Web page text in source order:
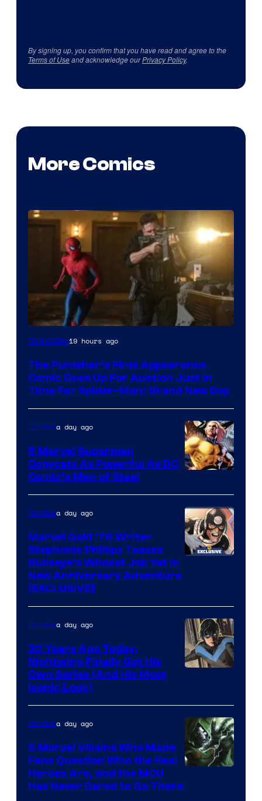
By signing up, you confirm that you have read and agree to the
Terms of Useand acknowledge ourPrivacy Policy.
More Comics
Collectibles19 hours ago
The Punisher’s First Appearance
Comic Goes Up For Auction Just In
Time For Spider-Man: Brand New Day
Courtesy
of
Marvel
Comics
Comicsa day ago
5 Marvel Superman
Copycats As Powerful As DC
Comic’s Man of Steel
Comicsa day ago
Marvel Gold ’76 Writer
Stephanie Phillips Teases
Bullseye’s Wildest Job Yet in
New Anniversary Adventure
[EXCLUSIVE]
of
DC
Comics
Comicsa day ago
30 Years Ago Today,
Nightwing Finally Got His
Own Series (And His Most
Iconic Look)
Comicsa day ago
5 Marvel Villains Who Made
Fans Question Who the Real
Heroes Are, and the MCU
Has Never Dared to Go There